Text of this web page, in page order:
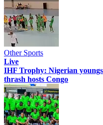
Other Sports
Live
IHF Trophy: Nigerian
thrash hosts Congo